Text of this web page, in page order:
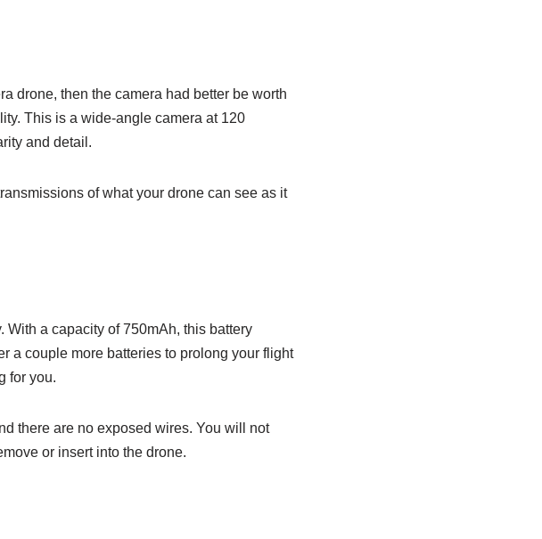
drone, then the camera had better be worth
This is a wide-angle camera at 120
and detail.
of what your drone can see as it
With a capacity of 750mAh, this battery
a couple more batteries to prolong your flight
for you.
there are no exposed wires. You will not
or insert into the drone.